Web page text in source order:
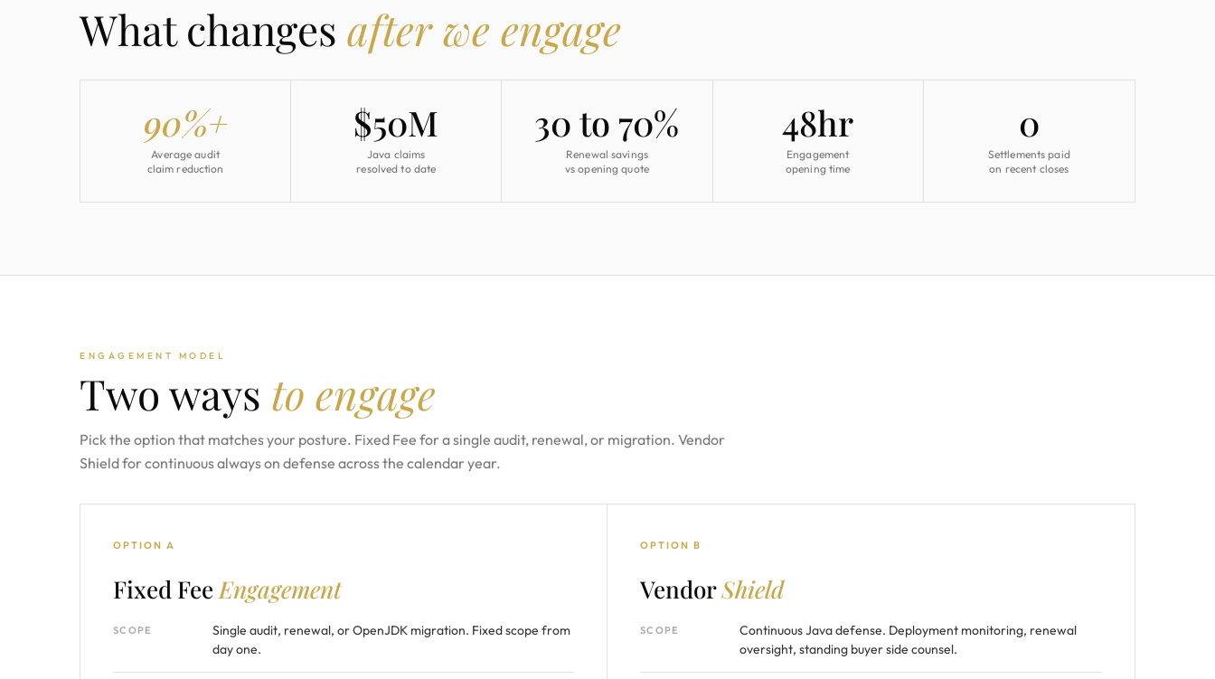
What changes after we engage
90%+
Average audit
claim reduction
$50M
Java claims
resolved to date
30 to 70%
Renewal savings
vs opening quote
48hr
Engagement
opening time
0
Settlements paid
on recent closes
ENGAGEMENT MODEL
Two ways to engage
Pick the option that matches your posture. Fixed Fee for a single audit, renewal, or migration. Vendor
Shield for continuous always on defense across the calendar year.
OPTION A
Fixed FeeEngagement
SCOPE
Single audit, renewal, or OpenJDK migration. Fixed scope from
day one.
OPTION B
VendorShield
SCOPE
Continuous Java defense. Deployment monitoring, renewal
oversight, standing buyer side counsel.